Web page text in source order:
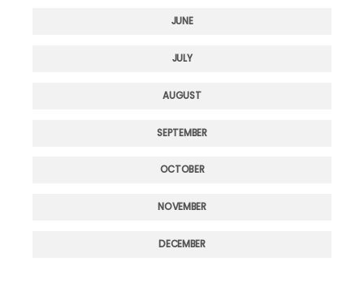
JUNE
JULY
AUGUST
SEPTEMBER
OCTOBER
NOVEMBER
DECEMBER